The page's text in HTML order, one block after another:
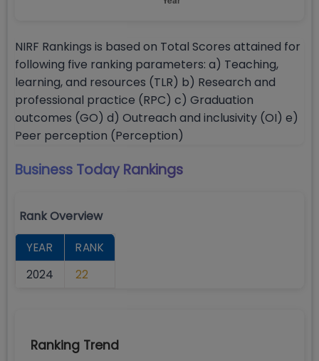
NIRF Rankings is based on Total Scores attained for
following five ranking parameters: a) Teaching,
learning, and resources (TLR) b) Research and
professional practice (RPC) c) Graduation
outcomes (GO) d) Outreach and inclusivity (OI) e)
Peer perception (Perception)
Business Today Rankings
Rank Overview
YEAR
RANK
2024
22
Ranking Trend